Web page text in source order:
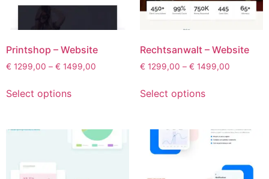
Printshop – Website
€ 1299,00 – € 1499,00
Select options
Rechtsanwalt – Website
€ 1299,00 – € 1499,00
Select options